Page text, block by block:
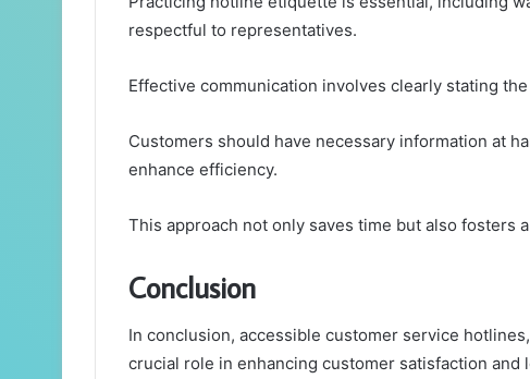
respectful to representatives.
Effective communication involves clearly stating
Customers should have necessary information at
enhance efficiency.
This approach not only saves time but also fosters
Conclusion
In conclusion, accessible customer service
crucial role in enhancing customer satisfaction